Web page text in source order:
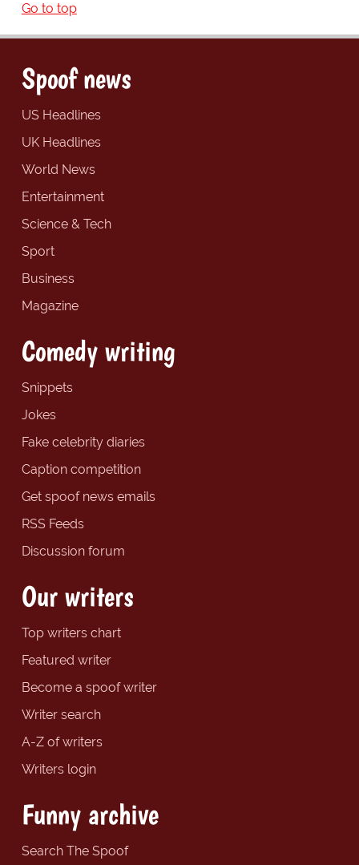
Go to top
Spoof news
US Headlines
UK Headlines
World News
Entertainment
Science & Tech
Sport
Business
Magazine
Comedy writing
Snippets
Jokes
Fake celebrity diaries
Caption competition
Get spoof news emails
RSS Feeds
Discussion forum
Our writers
Top writers chart
Featured writer
Become a spoof writer
Writer search
A-Z of writers
Writers login
Funny archive
Search The Spoof